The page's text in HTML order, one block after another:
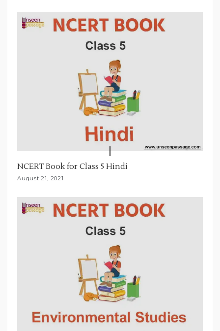
NCERT Book for Class 5 Hindi
August 21, 2021